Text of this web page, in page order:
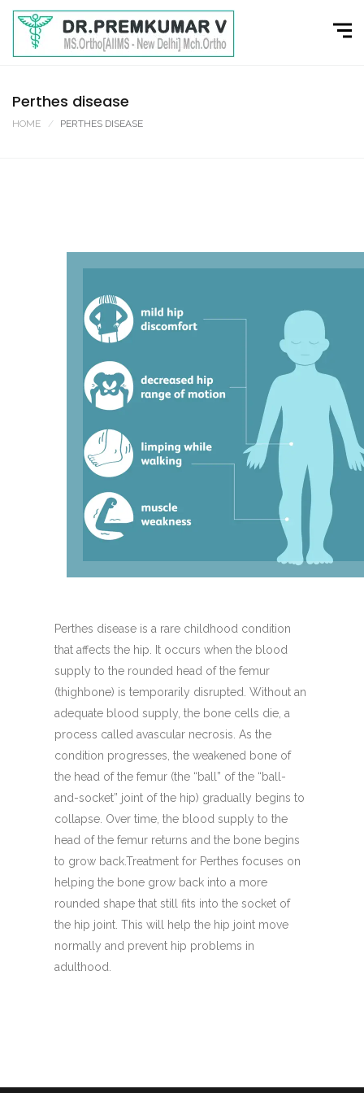
Perthes disease
HOME PERTHES DISEASE
Perthes disease is a rare childhood condition
that affects the hip. It occurs when the blood
supply to the rounded head of the femur
(thighbone) is temporarily disrupted. Without an
adequate blood supply, the bone cells die, a
process called avascular necrosis. As the
condition progresses, the weakened bone of
the head of the femur (the “ball” of the “ball-
and-socket” joint of the hip) gradually begins to
collapse. Over time, the blood supply to the
head of the femur returns and the bone begins
to grow back.Treatment for Perthes focuses on
helping the bone grow back into a more
rounded shape that still fits into the socket of
the hip joint. This will help the hip joint move
normally and prevent hip problems in
adulthood.